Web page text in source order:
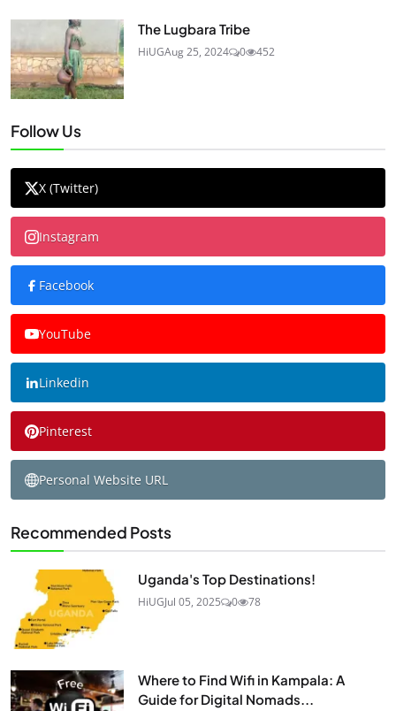
The Lugbara Tribe
HiUGAug 25, 2024 0 452
Follow Us
X (Twitter)
Instagram
Facebook
YouTube
Linkedin
Pinterest
Personal Website URL
Recommended Posts
Uganda's Top Destinations!
HiUGJul 05, 2025 0 78
Where to Find Wifi in Kampala: A
Guide for Digital Nomads...